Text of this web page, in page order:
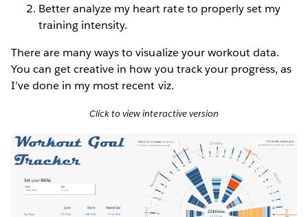
Better analyze my heart rate to properly set my
training intensity.
There are many ways to visualize your workout data.
You can get creative in how you track your progress, as
I’ve done in my most recent viz.
Click to view interactive version